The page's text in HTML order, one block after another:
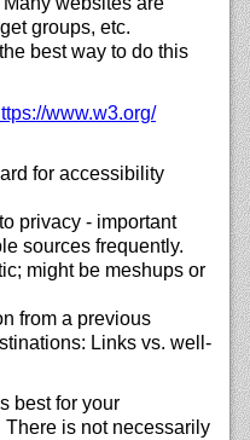
groups, etc.
best way to do this
www.w3.org/
for accessibility
privacy - important
sources frequently.
might be meshups or
from a previous
Links vs. well-
best for your
is not necessarily